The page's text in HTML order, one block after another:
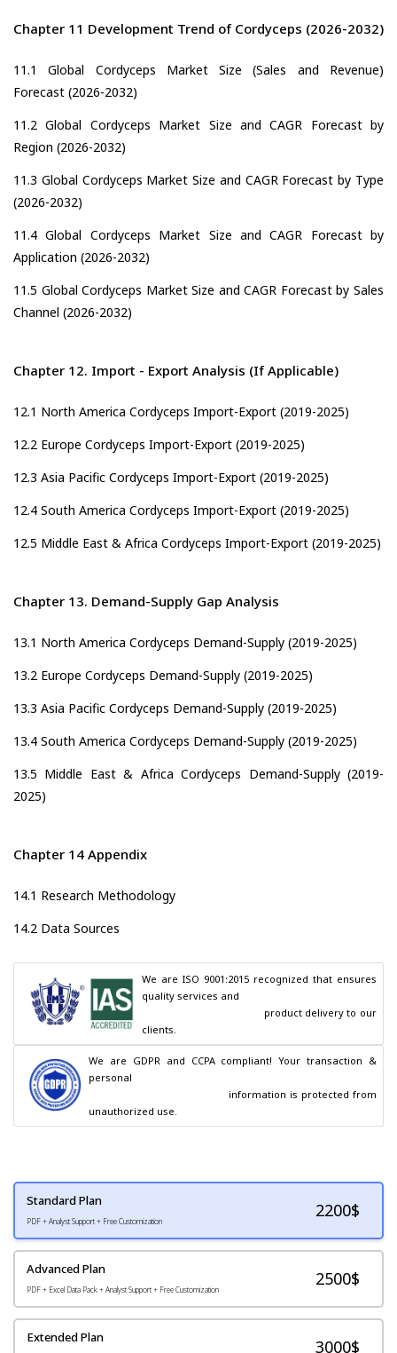
Chapter 11 Development Trend of Cordyceps (2026-2032)
11.1 Global Cordyceps Market Size (Sales and Revenue)
Forecast (2026-2032)
11.2 Global Cordyceps Market Size and CAGR Forecast by
Region (2026-2032)
11.3 Global Cordyceps Market Size and CAGR Forecast by Type
(2026-2032)
11.4 Global Cordyceps Market Size and CAGR Forecast by
Application (2026-2032)
11.5 Global Cordyceps Market Size and CAGR Forecast by Sales
Channel (2026-2032)
Chapter 12. Import - Export Analysis (If Applicable)
12.1 North America Cordyceps Import-Export (2019-2025)
12.2 Europe Cordyceps Import-Export (2019-2025)
12.3 Asia Pacific Cordyceps Import-Export (2019-2025)
12.4 South America Cordyceps Import-Export (2019-2025)
12.5 Middle East & Africa Cordyceps Import-Export (2019-2025)
Chapter 13. Demand-Supply Gap Analysis
13.1 North America Cordyceps Demand-Supply (2019-2025)
13.2 Europe Cordyceps Demand-Supply (2019-2025)
13.3 Asia Pacific Cordyceps Demand-Supply (2019-2025)
13.4 South America Cordyceps Demand-Supply (2019-2025)
13.5 Middle East & Africa Cordyceps Demand-Supply (2019-
2025)
Chapter 14 Appendix
14.1 Research Methodology
14.2 Data Sources
We are ISO 9001:2015 recognized that ensures
quality services and
clients.
We are GDPR and CCPA compliant! Your transaction &
personal
unauthorized use.
Standard Plan
PDF + Analyst Support + Free Customization
2200$
Advanced Plan
PDF + Excel Data Pack + Analyst Support + Free Customization
2500$
Extended Plan 3000$